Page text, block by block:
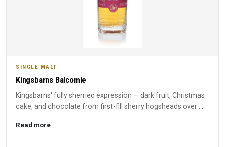
SINGLE MALT
Kingsbarns Balcomie
Kingsbarns' fully sherried expression — dark fruit, Christmas
cake, and chocolate from first-fill sherry hogsheads over ...
Read more